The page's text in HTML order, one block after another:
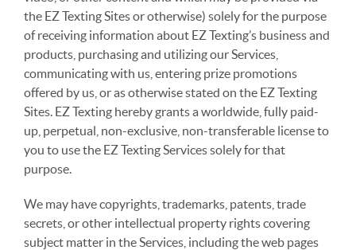
the EZ Texting Sites or otherwise) solely for the purpose
of receiving information about EZ Texting’s business and
products, purchasing and utilizing our Services,
communicating with us, entering prize promotions
offered by us, or as otherwise stated on the EZ Texting
Sites. EZ Texting hereby grants a worldwide, fully paid-
up, perpetual, non-exclusive, non-transferable license to
you to use the EZ Texting Services solely for that
purpose.
We may have copyrights, trademarks, patents, trade
secrets, or other intellectual property rights covering
subject matter in the Services, including the web pages